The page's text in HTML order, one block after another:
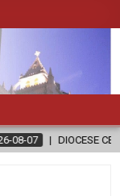
30 YEARS